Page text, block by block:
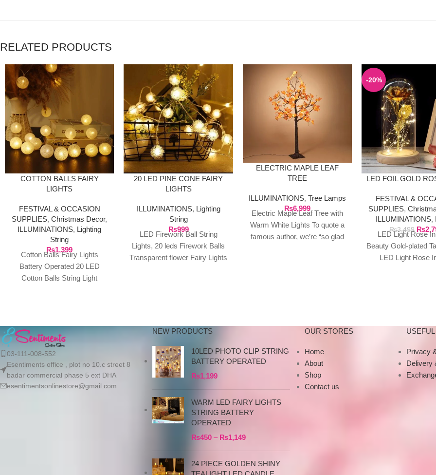
RELATED PRODUCTS
COTTON BALLS FAIRY
LIGHTS
FESTIVAL & OCCASION
SUPPLIES,Christmas Decor,
ILLUMINATIONS, Lighting
String
₨1,399
Cotton Balls Fairy Lights
Battery Operated 20 LED
Cotton Balls String Light
20 LED PINE CONE FAIRY
LIGHTS
ILLUMINATIONS, Lighting
String
₨999
LED Firework Ball String
Lights, 20 leds Firework Balls
Transparent flower Fairy Lights
ELECTRIC MAPLE LEAF
TREE
ILLUMINATIONS, Tree Lamps
₨6,999
Electric Maple Leaf Tree with
Warm White Lights To quote a
famous author, we’re “so glad
-20%
LED FOIL GOLD
FESTIVAL &
SUPPLIES,
ILLUMINATIONS,
₨3,499 ₨
LED Light Rose
Beauty Gold-plated
LED Light Rose
03-111-008-552
Esentiments office , plot no 10.c street 8
badar commercial phase 5 ext DHA
esentimentsonlinestore@gmail.com
NEW PRODUCTS
10LED PHOTO CLIP STRING
BATTERY OPERATED
₨1,199
WARM LED FAIRY LIGHTS
STRING BATTERY
OPERATED
₨450 – ₨1,149
24 PIECE GOLDEN SHINY
OUR STORES
Home
About
Shop
Contact us
Privacy
Delivery